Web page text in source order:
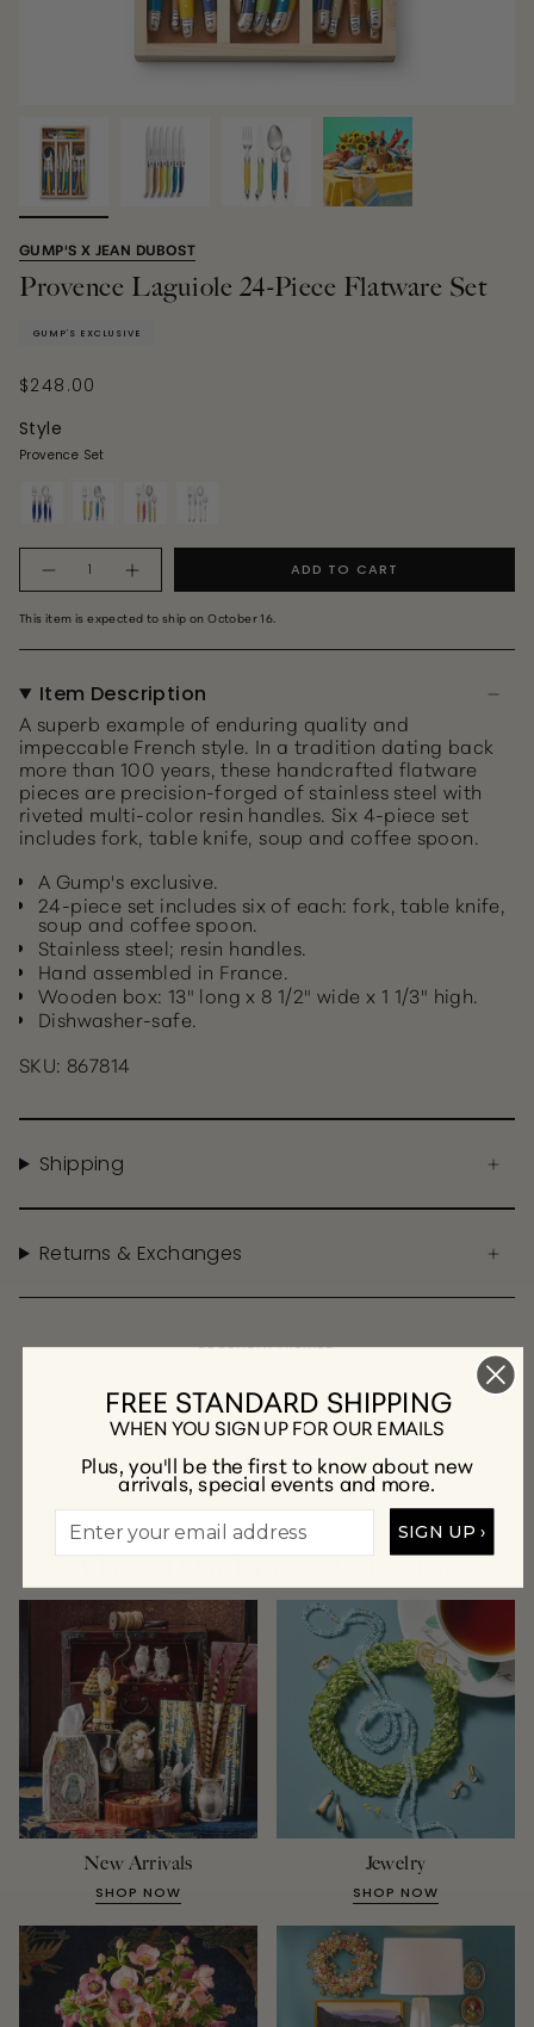
GUMP'S X JEAN DUBOST
Provence Laguiole 24-Piece Flatware Set
GUMP'S EXCLUSIVE
$248.00
Style
Provence Set
blue-
set
provence-
set
giverny-
set
ivory-
set
ADD TO CART
This item is expected to ship on October 16.
Item Description
A superb example of enduring quality and
impeccable French style. In a tradition dating back
more than 100 years, these handcrafted flatware
pieces are precision-forged of stainless steel with
riveted multi-color resin handles. Six 4-piece set
includes fork, table knife, soup and coffee spoon.
A Gump's exclusive.
24-piece set includes six of each: fork, table knife,
soup and coffee spoon.
Stainless steel; resin handles.
Hand assembled in France.
Wooden box: 13" long x 8 1/2" wide x 1 1/3" high.
Dishwasher-safe.
SKU: 867814
Shipping
Returns & Exchanges
RECENTLY VIEWED
New Arrivals
SHOP NOW
Jewelry
SHOP NOW
FREE STANDARD SHIPPING
WHEN YOU SIGN UP FOR OUR EMAILS
Plus, you'll be the first to know about new
arrivals, special events and more.
SIGN UP ›